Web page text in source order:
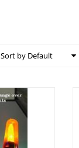
Sort by Default